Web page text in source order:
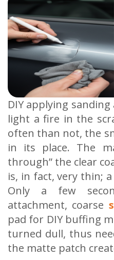
DIY applying
light a fire in the
often than not, the
in its place. The
through” the clear
is, in fact, very thin;
Only a few
attachment, coarse
pad for DIY buffing
turned dull, thus
the matte patch